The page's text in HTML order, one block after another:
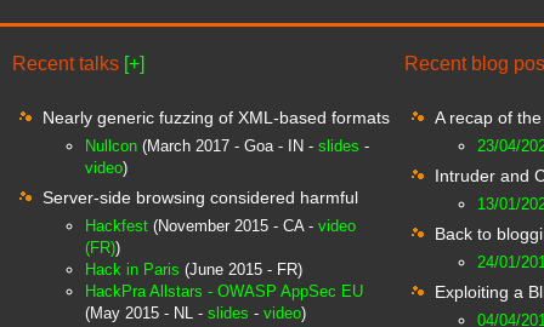
Recent talks [+]
Nearly generic fuzzing of XML-based formats
Nullcon (March 2017 - Goa - IN - slides -
video)
Server-side browsing considered harmful
Hackfest (November 2015 - CA - video
(FR))
Hack in Paris (June 2015 - FR)
HackPra Allstars - OWASP AppSec EU
(May 2015 - NL - slides - video)
Recent blog
A recap of
23/04/
Intruder and
13/01/
Back to
24/01/
Exploiting a
04/04/